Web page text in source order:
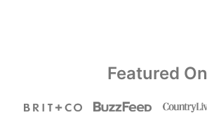
Featured On